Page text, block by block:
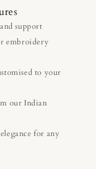
support
embroidery
to your
our Indian
for any